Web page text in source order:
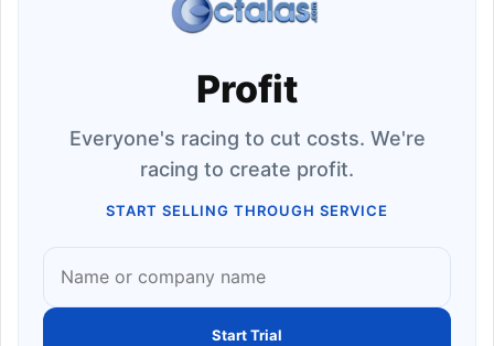
Profit
Everyone's racing to cut costs. We're
racing to create profit.
START SELLING THROUGH SERVICE
Start Trial